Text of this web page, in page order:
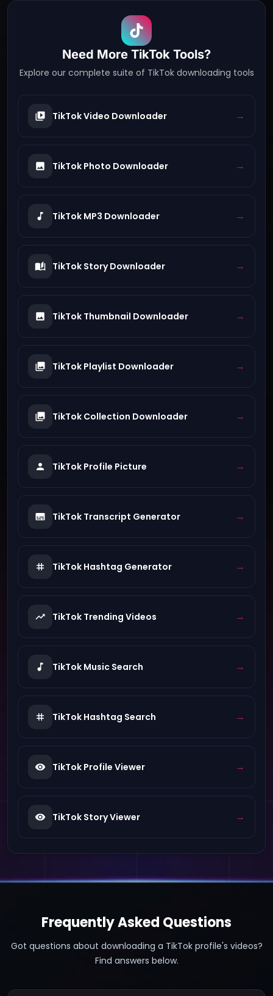
Need More TikTok Tools?
Explore our complete suite of TikTokdownloading tools
TikTok Video Downloader →
TikTok Photo Downloader →
TikTok MP3 Downloader →
TikTok Story Downloader →
TikTok Thumbnail Downloader →
TikTok Playlist Downloader →
TikTok Collection Downloader →
TikTok Profile Picture →
TikTok Transcript Generator →
TikTok Hashtag Generator →
TikTok Trending Videos →
TikTok Music Search →
TikTok Hashtag Search →
TikTok Profile Viewer →
TikTok Story Viewer →
Frequently Asked Questions
Got questions about downloading a TikTok profile's videos?
Find answers below.